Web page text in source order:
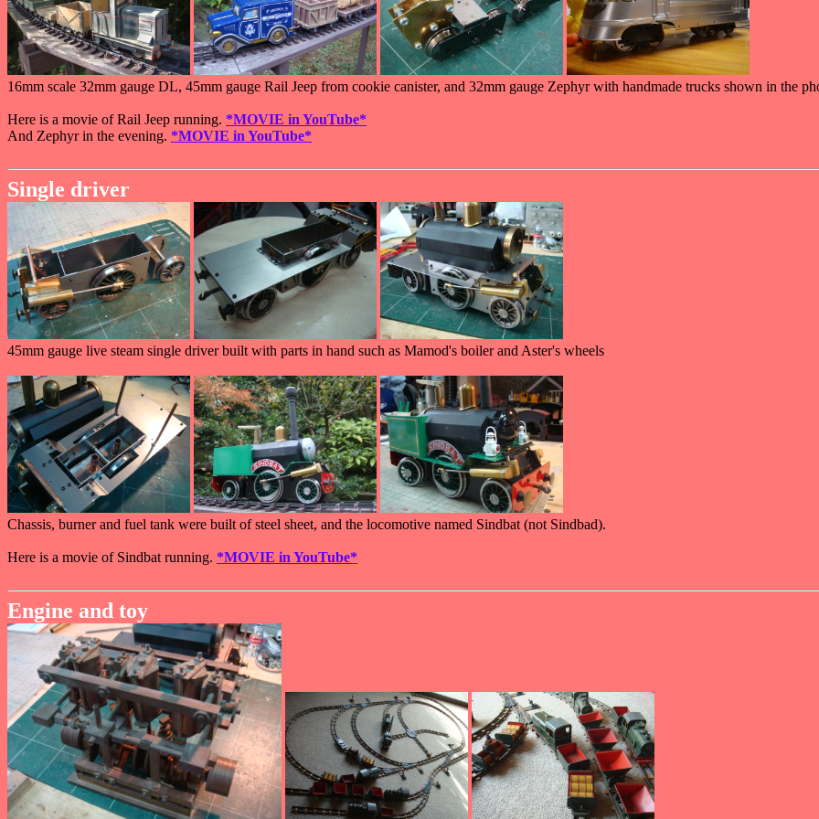
16mm scale 32mm gauge DL, 45mm gauge Rail Jeep from cookie canister, and 32mm gauge Zephyr with handmade trucks shown in the
Here is a movie of Rail Jeep running. *MOVIE in YouTube*
And Zephyr in the evening. *MOVIE in YouTube*
Single driver
45mm gauge live steam single driver built with parts in hand such as Mamod's boiler and Aster's wheels
Chassis, burner and fuel tank were built of steel sheet, and the locomotive named Sindbat (not Sindbad).
Here is a movie of Sindbat running. *MOVIE in YouTube*
Engine and toy